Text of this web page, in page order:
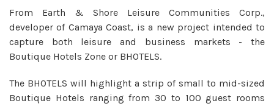
From Earth & Shore Leisure Communities Corp.,
developer of Camaya Coast, is a new project intended to
capture both leisure and business markets - the
Boutique Hotels Zone or BHOTELS.
The BHOTELS will highlight a strip of small to mid-sized
Boutique Hotels ranging from 30 to 100 guest rooms